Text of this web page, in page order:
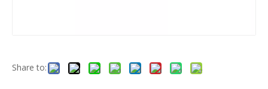
Share to: